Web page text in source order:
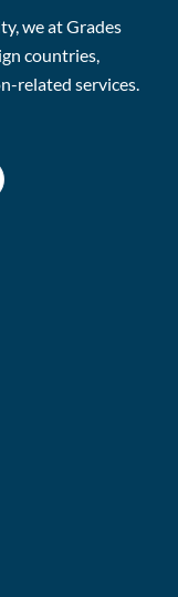
we at Grades
countries,
related services.